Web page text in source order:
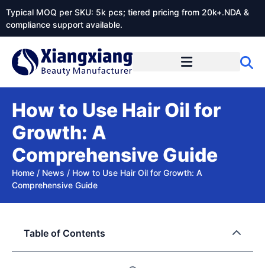
Typical MOQ per SKU: 5k pcs; tiered pricing from 20k+.NDA &
compliance support available.
How to Use Hair Oil for
Growth: A
Comprehensive Guide
Home / News / How to Use Hair Oil for Growth: A
Comprehensive Guide
Table of Contents